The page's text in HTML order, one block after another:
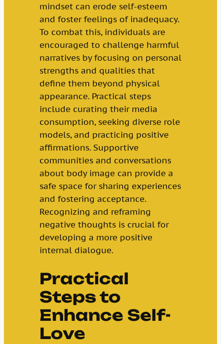
mindset can erode self-esteem
and foster feelings of inadequacy.
To combat this, individuals are
encouraged to challenge harmful
narratives by focusing on personal
strengths and qualities that
define them beyond physical
appearance. Practical steps
include curating their media
consumption, seeking diverse role
models, and practicing positive
affirmations. Supportive
communities and conversations
about body image can provide a
safe space for sharing experiences
and fostering acceptance.
Recognizing and reframing
negative thoughts is crucial for
developing a more positive
internal dialogue.
Practical
Steps to
Enhance Self-
Love